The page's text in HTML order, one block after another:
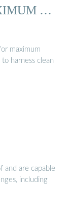
…
maximum
harness clean
and are capable
including